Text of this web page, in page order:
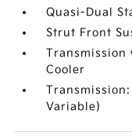
Quasi-Dual
Strut Front
Transmission
Cooler
Variable)